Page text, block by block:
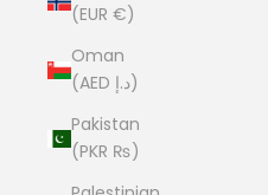
(EUR €)
Oman
(AED د.إ)
Pakistan
(PKR ₨)